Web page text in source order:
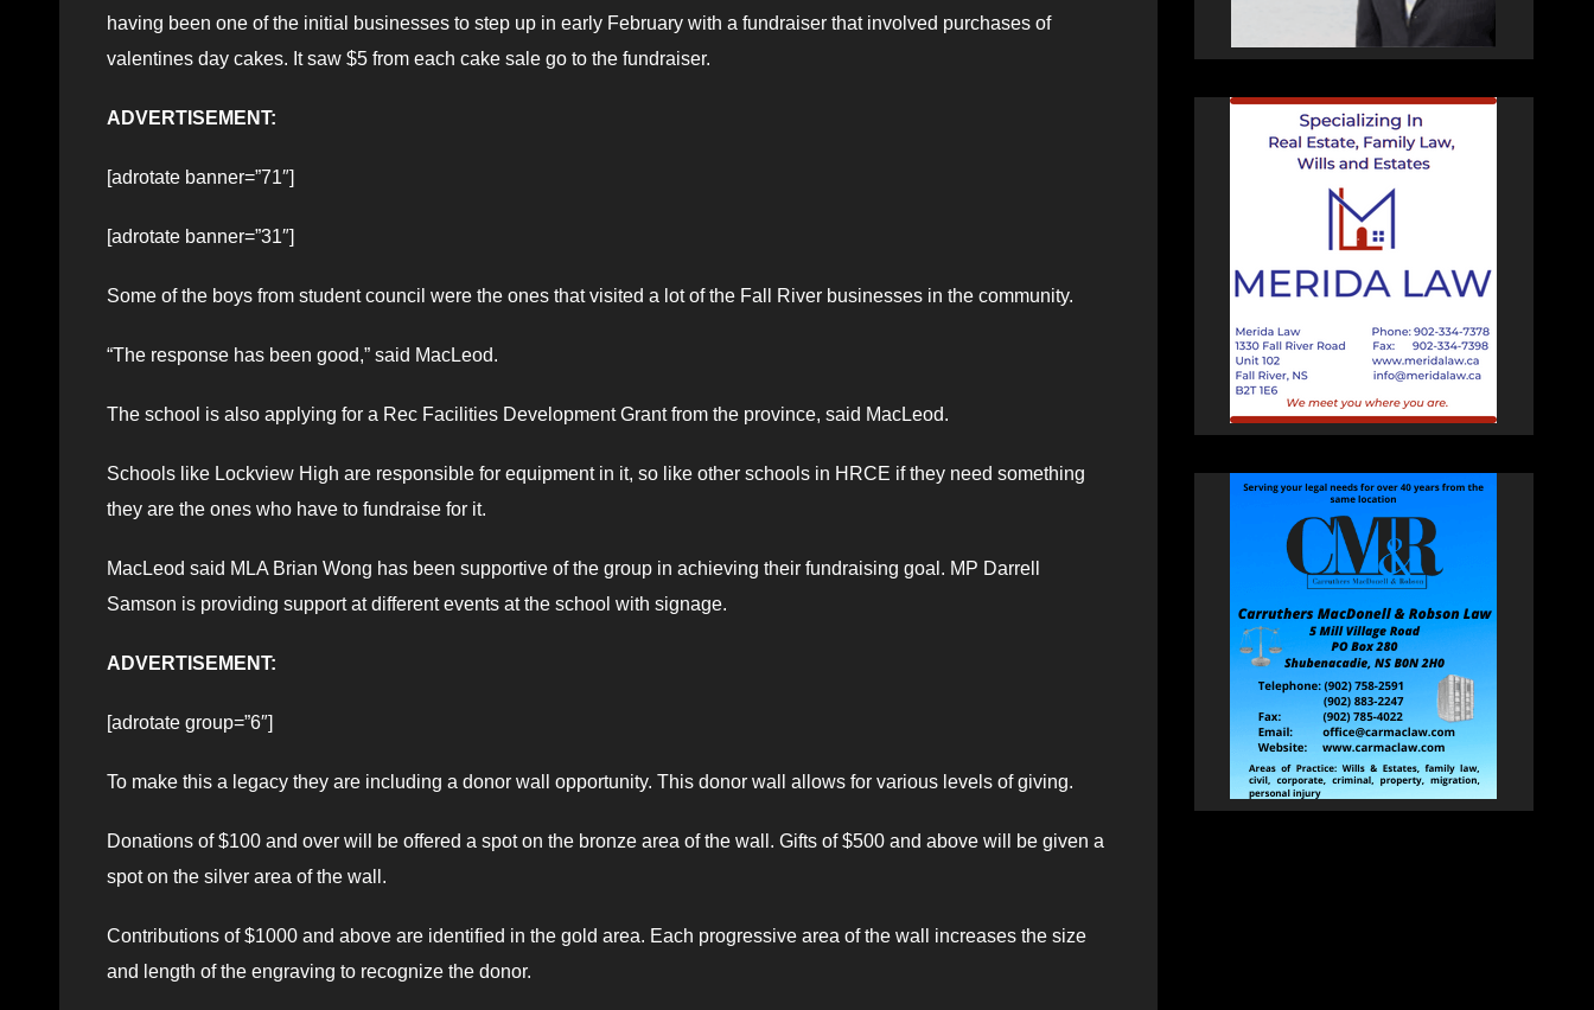
having been one of the initial businesses to step up in early February with a fundraiser that involved purchases of
valentines day cakes. It saw $5 from each cake sale go to the fundraiser.
ADVERTISEMENT:
[adrotate banner=”71″]
[adrotate banner=”31″]
Some of the boys from student council were the ones that visited a lot of the Fall River businesses in the community.
“The response has been good,” said MacLeod.
The school is also applying for a Rec Facilities Development Grant from the province, said MacLeod.
Schools like Lockview High are responsible for equipment in it, so like other schools in HRCE if they need something
they are the ones who have to fundraise for it.
MacLeod said MLA Brian Wong has been supportive of the group in achieving their fundraising goal. MP Darrell
Samson is providing support at different events at the school with signage.
ADVERTISEMENT:
[adrotate group=”6″]
To make this a legacy they are including a donor wall opportunity. This donor wall allows for various levels of giving.
Donations of $100 and over will be offered a spot on the bronze area of the wall. Gifts of $500 and above will be given a
spot on the silver area of the wall.
Contributions of $1000 and above are identified in the gold area. Each progressive area of the wall increases the size
and length of the engraving to recognize the donor.